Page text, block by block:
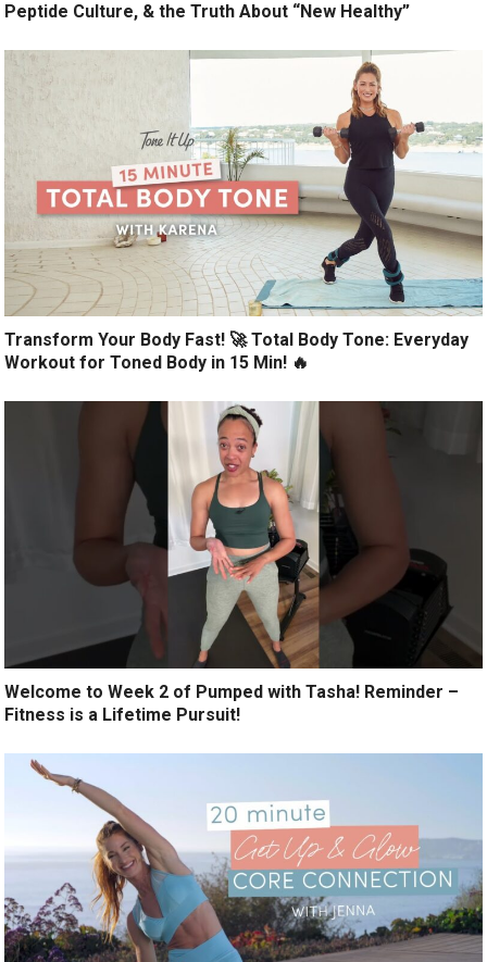
Peptide Culture, & the Truth About “New Healthy”
Transform Your Body Fast! 🚀 Total Body Tone: Everyday
Workout for Toned Body in 15 Min! 🔥
Welcome to Week 2 of Pumped with Tasha! Reminder –
Fitness is a Lifetime Pursuit!